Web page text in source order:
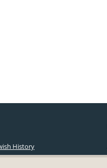
History